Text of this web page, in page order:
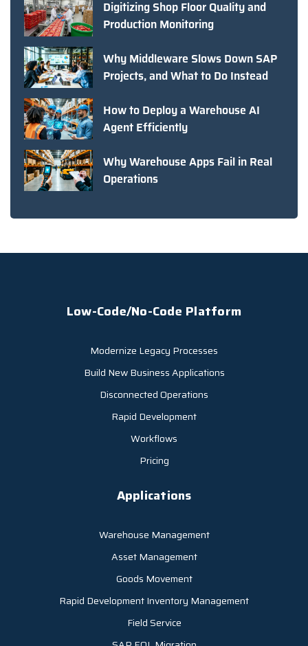
Digitizing Shop Floor Quality and
Production Monitoring
Why Middleware Slows Down SAP
Projects, and What to Do Instead
How to Deploy a Warehouse AI
Agent Efficiently
Why Warehouse Apps Fail in Real
Operations
Low-Code/No-Code Platform
Modernize Legacy Processes
Build New Business Applications
Disconnected Operations
Rapid Development
Workflows
Pricing
Applications
Warehouse Management
Asset Management
Goods Movement
Rapid Development Inventory Management
Field Service